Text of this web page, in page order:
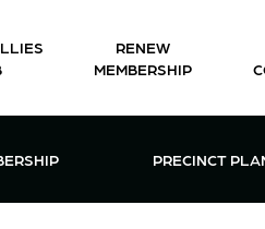
RENEW
MEMBERSHIP
OPEN MEMBERSHIP MENU
PRECINCT